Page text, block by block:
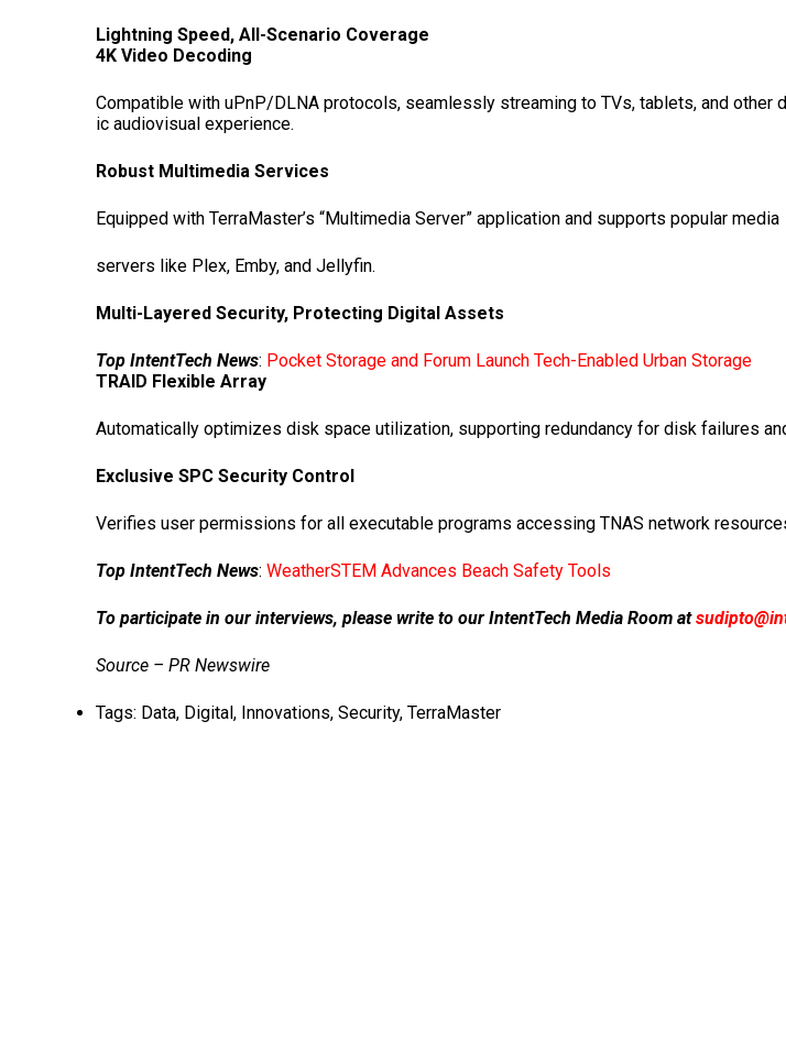
Lightning Speed, All-Scenario Coverage
4K Video Decoding
Compatible with uPnP/DLNA protocols, seamlessly streaming to TVs, tablets, and other
ic audiovisual experience.
Robust Multimedia Services
Equipped with TerraMaster’s “Multimedia Server” application and supports popular media
servers like Plex, Emby, and Jellyfin.
Multi-Layered Security, Protecting Digital Assets
Top IntentTech News: Pocket Storage and Forum Launch Tech-Enabled Urban Storage
TRAID Flexible Array
Automatically optimizes disk space utilization, supporting redundancy for disk failures
ExclusiveSPC Security Control
Verifies user permissions for all executable programs accessing TNAS network
Top IntentTech News:WeatherSTEM Advances Beach Safety Tools
To participate in our interviews, please write to our IntentTech Media Room at
Source – PR Newswire
Tags: Data, Digital, Innovations,Security,TerraMaster